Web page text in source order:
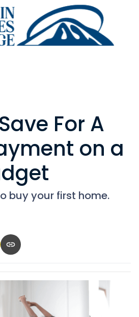
For A
on a
buy your first home.